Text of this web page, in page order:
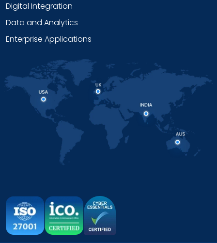
Digital Integration
Data and Analytics
Enterprise Applications